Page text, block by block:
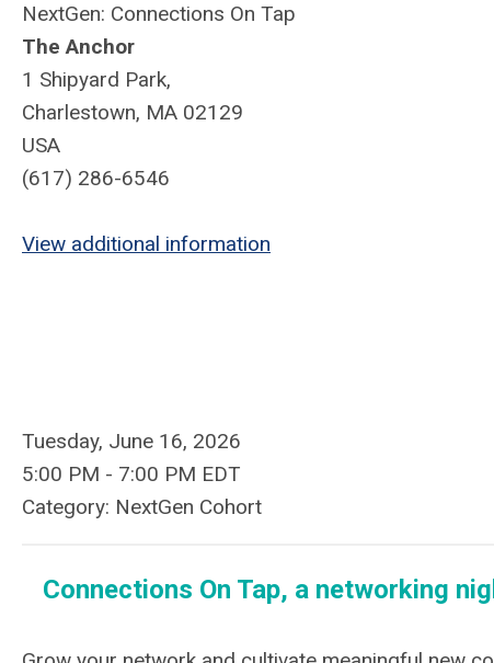
NextGen: Connections On Tap
The Anchor
1 Shipyard Park,
Charlestown, MA 02129
USA
(617) 286-6546
View additional information
Tuesday, June 16, 2026
5:00 PM - 7:00 PM EDT
Category: NextGen Cohort
Connections On Tap, a networking